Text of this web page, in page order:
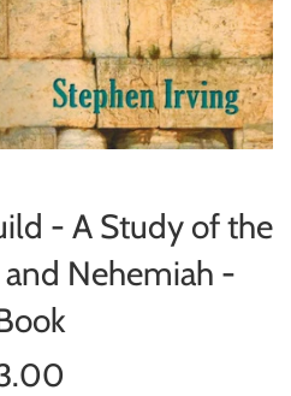
- A Study of the
Nehemiah -